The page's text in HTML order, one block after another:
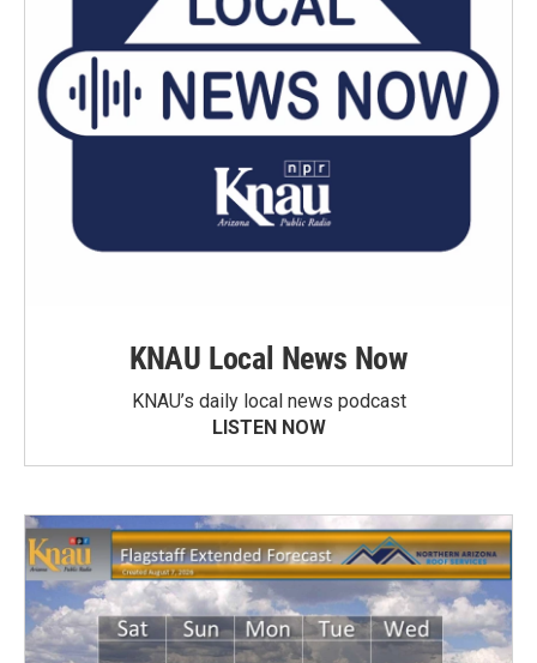
KNAU Local News Now
KNAU’s daily local news podcast
LISTEN NOW